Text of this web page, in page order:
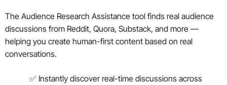
The Audience Research Assistance tool finds real audience
discussions from Reddit, Quora, Substack, and more —
helping you create human-first content based on real
conversations.
✅ Instantly discover real-time discussions across